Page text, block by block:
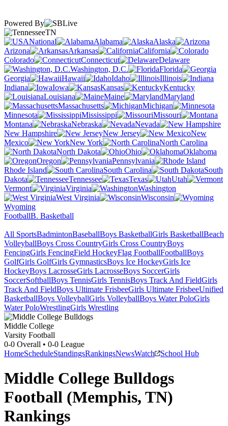
Powered By
TN
National
Alabama
Alaska
Arizona
Arkansas
California
Colorado
Connecticut
Delaware
Washington, D.C.
Florida
Georgia
Hawaii Idaho
Illinois
Indiana
Iowa Kansas
Kentucky
Louisiana
Maine
Maryland
Massachusetts
Michigan
Minnesota
Mississippi
Missouri
Montana
Nebraska
Nevada
New Hampshire
New Jersey
New
Mexico
New York
North Carolina
North Dakota
Ohio
Oklahoma
Oregon
Pennsylvania
Rhode Island
South Carolina
South
Dakota
Tennessee Texas
Utah
Vermont
Virginia
Washington
West Virginia
Wisconsin
Wyoming
FootballB. Basketball
All SportsBadmintonBaseballBoys BasketballGirls BasketballBeach
VolleyballBoys Cross CountryGirls Cross CountryBoys
FencingGirls FencingField HockeyFlag FootballFootballBoys
GolfGirls GolfGirls GymnasticsBoys Ice HockeyGirls Ice
HockeyBoys LacrosseGirls LacrosseBoys SoccerGirls
SoccerSoftballBoys TennisGirls TennisBoys Track And FieldGirls
Track And FieldBoys Ultimate FrisbeeGirls Ultimate FrisbeeUnified
BasketballBoys VolleyballGirls VolleyballBoys Water PoloGirls
Water PoloWrestlingGirls Wrestling
Middle College
Varsity Football
0-0 Overall • 0-0 League
HomeScheduleStandingsRankingsNewsWatch School Hub
Middle College Bulldogs
Football (Memphis, TN)
Rankings